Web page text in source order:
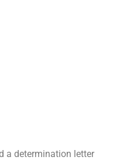
a determination letter